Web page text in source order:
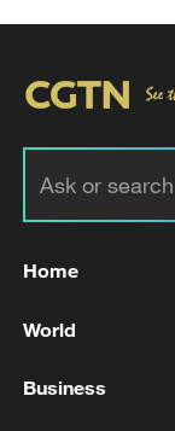
TOP NEWS
Home
World
Business